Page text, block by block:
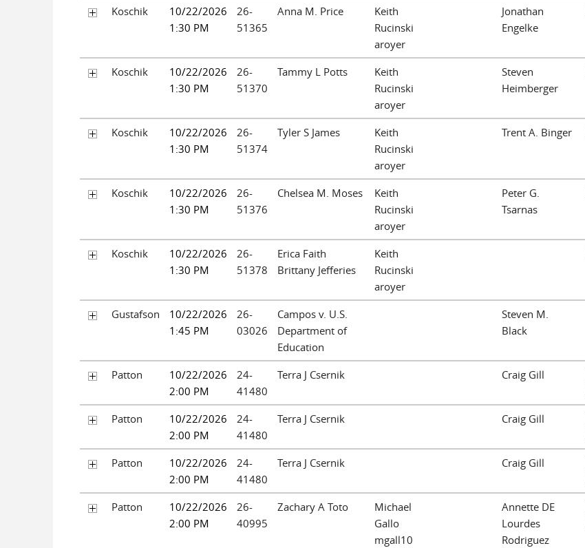
Koschik
10/22/2026
1:30 PM
26-
51365
Anna M. Price
Keith
Rucinski
aroyer
Jonathan
Engelke
Koschik
10/22/2026
1:30 PM
26-
51370
Tammy L Potts
Keith
Rucinski
aroyer
Steven
Heimberger
Koschik
10/22/2026
1:30 PM
26-
51374
Tyler S James
Keith
Rucinski
aroyer
Trent A. Binger
Koschik
10/22/2026
1:30 PM
26-
51376
Chelsea M. Moses
Keith
Rucinski
aroyer
Peter G.
Tsarnas
Koschik
10/22/2026
1:30 PM
26-
51378
Erica Faith
Brittany Jefferies
Keith
Rucinski
aroyer
Gustafson
10/22/2026
1:45 PM
26-
03026
Campos v. U.S.
Department of
Education
Steven M.
Black
Patton
10/22/2026
2:00 PM
24-
41480
Terra J Csernik Craig Gill
Patton
10/22/2026
2:00 PM
24-
41480
Terra J Csernik Craig Gill
Patton
10/22/2026
2:00 PM
24-
41480
Terra J Csernik Craig Gill
Patton
10/22/2026
2:00 PM
26-
40995
Zachary A Toto
Michael
Gallo
mgall10
Annette DE
Lourdes
Rodriguez